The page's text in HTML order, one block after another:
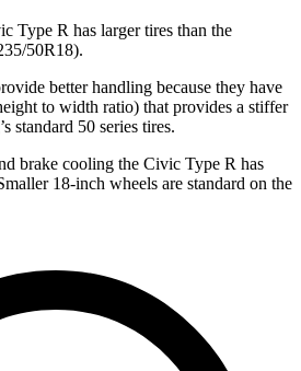
Type R has larger tires than the
50R18).
better handling because they have
to width ratio) that provides a stiffer
standard 50 series tires.
brake cooling the Civic Type R has
18-inch wheels are standard on the